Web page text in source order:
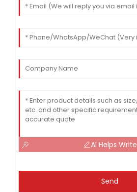
AI Helps Write
Send